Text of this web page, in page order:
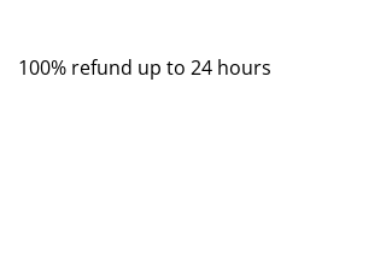
100% refund up to 24 hours